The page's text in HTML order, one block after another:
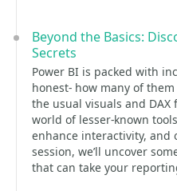
Beyond the Basics:
Secrets
Power BI is packed with
honest- how many of
the usual visuals and DAX
world of lesser-known
enhance interactivity, and
session, we’ll uncover
that can take your